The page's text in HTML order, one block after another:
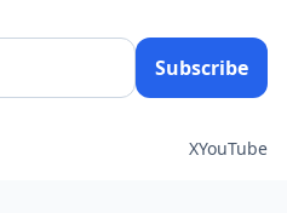
Subscribe
XYouTube